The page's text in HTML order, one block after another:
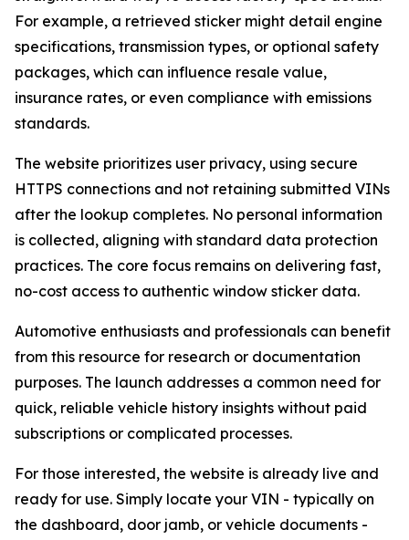
For example, a retrieved sticker might detail engine
specifications, transmission types, or optional safety
packages, which can influence resale value,
insurance rates, or even compliance with emissions
standards.
The website prioritizes user privacy, using secure
HTTPS connections and not retaining submitted VINs
after the lookup completes. No personal information
is collected, aligning with standard data protection
practices. The core focus remains on delivering fast,
no-cost access to authentic window sticker data.
Automotive enthusiasts and professionals can benefit
from this resource for research or documentation
purposes. The launch addresses a common need for
quick, reliable vehicle history insights without paid
subscriptions or complicated processes.
For those interested, the website is already live and
ready for use. Simply locate your VIN - typically on
the dashboard, door jamb, or vehicle documents -